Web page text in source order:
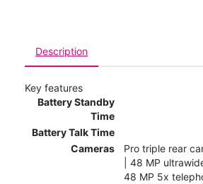
Description
Key features
Battery Standby
Time
Battery Talk Time
Cameras
Pro triple rear
| 48 MP
48 MP 5x